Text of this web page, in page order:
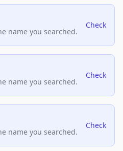
name you searched.
Check
name you searched.
Check
name you searched.
Check